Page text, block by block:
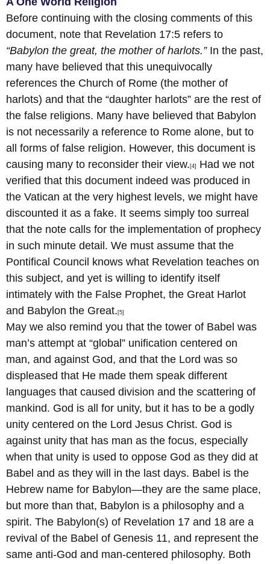
Before continuing with the closing comments of this
document, note that Revelation 17:5 refers to
“Babylon the great, the mother of harlots.”In the past,
many have believed that this unequivocally
references the Church of Rome (the mother of
harlots) and that the “daughter harlots” are the rest of
the false religions. Many have believed that Babylon
is not necessarily a reference to Rome alone, but to
all forms of false religion. However, this document is
causing many to reconsider their view. [4]
Had we not
verified that this document indeed was produced in
the Vatican at the very highest levels, we might have
discounted it as a fake. It seems simply too surreal
that the note calls for the implementation of prophecy
in such minute detail. We must assume that the
Pontifical Council knows what Revelation teaches on
this subject, and yet is willing to identify itself
intimately with the False Prophet, the Great Harlot
and Babylon the Great. [5]
May we also remind you that the tower of Babel was
man’s attempt at “global” unification centered on
man, and against God, and that the Lord was so
displeased that He made them speak different
languages that caused division and the scattering of
mankind. God is all for unity, but it has to be a godly
unity centered on the Lord Jesus Christ. God is
against unity that has man as the focus, especially
when that unity is used to oppose God as they did at
Babel and as they will in the last days. Babel is the
Hebrew name for Babylon—they are the same place,
but more than that, Babylon is a philosophy and a
spirit. The Babylon(s) of Revelation 17 and 18 are a
revival of the Babel of Genesis 11, and represent the
same anti-God and man-centered philosophy. Both